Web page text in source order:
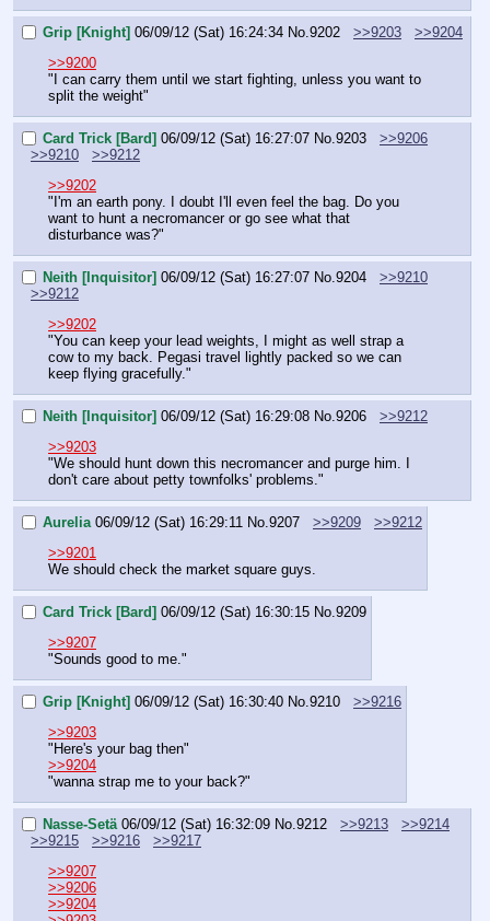
Grip [Knight] 06/09/12 (Sat) 16:24:34 No. 9202 >>9203
>>9204
>>9200
"I can carry them until we start fighting, unless you want to
split the weight"
Card Trick [Bard] 06/09/12 (Sat) 16:27:07 No. 9203
>>9206
>>9210
>>9212
>>9202
"I'm an earth pony. I doubt I'll even feel the bag. Do you
want to hunt a necromancer or go see what that
disturbance was?"
Neith [Inquisitor] 06/09/12 (Sat) 16:27:07 No. 9204
>>9210
>>9212
>>9202
"You can keep your lead weights, I might as well strap a
cow to my back. Pegasi travel lightly packed so we can
keep flying gracefully."
Neith [Inquisitor] 06/09/12 (Sat) 16:29:08 No. 9206
>>9212
>>9203
"We should hunt down this necromancer and purge him. I
don't care about petty townfolks' problems."
Aurelia 06/09/12 (Sat) 16:29:11 No. 9207 >>9209
>>9212
>>9201
We should check the market square guys.
Card Trick [Bard] 06/09/12 (Sat) 16:30:15 No. 9209
>>9207
"Sounds good to me."
Grip [Knight] 06/09/12 (Sat) 16:30:40 No. 9210
>>9216
>>9203
"Here's your bag then"
>>9204
"wanna strap me to your back?"
Nasse-Setä 06/09/12 (Sat) 16:32:09 No. 9212 >>9213
>>9214
>>9215
>>9216
>>9217
>>9207
>>9206
>>9204